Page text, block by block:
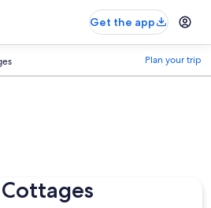
Get the app
Plan your trip